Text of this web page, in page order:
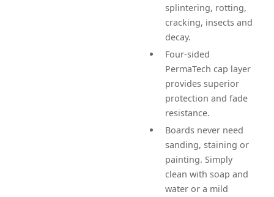
splintering, rotting,
cracking, insects and
decay.
Four-sided
PermaTech cap layer
provides superior
protection and fade
resistance.
Boards never need
sanding, staining or
painting. Simply
clean with soap and
water or a mild